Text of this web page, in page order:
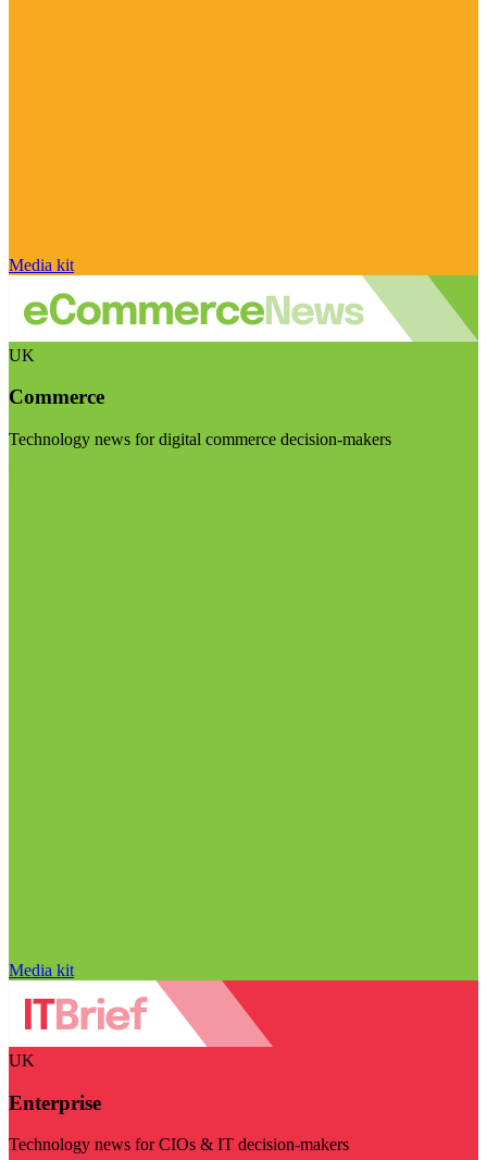
Media kit
UK
Commerce
Technology news for digital commerce decision-makers
Media kit
UK
Enterprise
Technology news for CIOs & IT decision-makers